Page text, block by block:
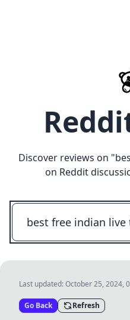
Discover reviews on "
on Reddit
Last updated:October 25, 2024,
Go Back Refresh